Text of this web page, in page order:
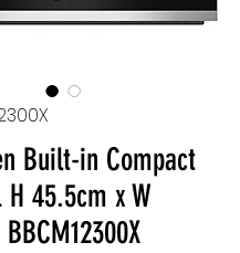
Built-in Compact
H 45.5cm x W